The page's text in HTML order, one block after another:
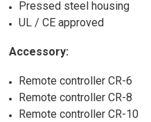
Pressed steel housing
UL / CE approved
Accessory:
Remote controller CR-6
Remote controller CR-8
Remote controller CR-10